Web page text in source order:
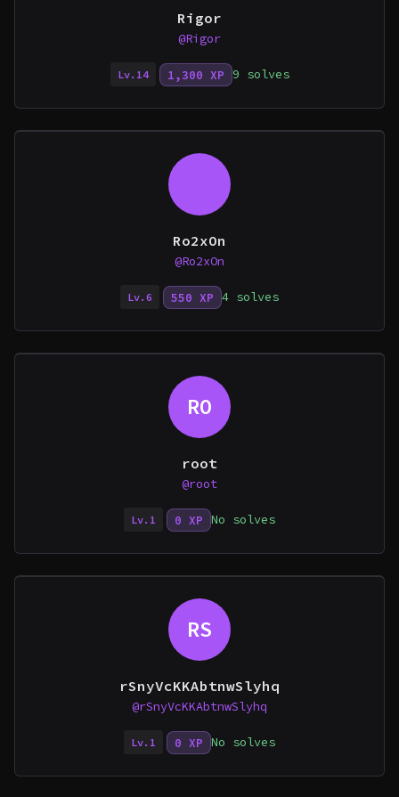
Rigor
@Rigor
Lv.14 1,300 XP 9 solves
Ro2xOn
@Ro2xOn
Lv.6 550 XP 4 solves
RO
root
@root
Lv.1 0 XP No solves
RS
rSnyVcKKAbtnwSlyhq
@rSnyVcKKAbtnwSlyhq
Lv.1 0 XP No solves